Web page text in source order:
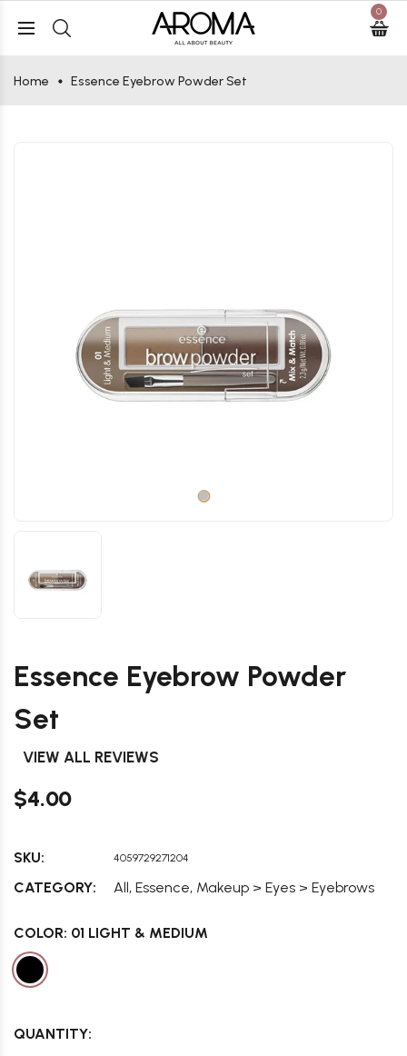
0
Home Essence Eyebrow Powder Set
Essence Eyebrow Powder
Set
VIEW ALL REVIEWS
$4.00
SKU: 4059729271204
CATEGORY: All, Essence, Makeup > Eyes > Eyebrows
COLOR: 01 LIGHT & MEDIUM
QUANTITY: